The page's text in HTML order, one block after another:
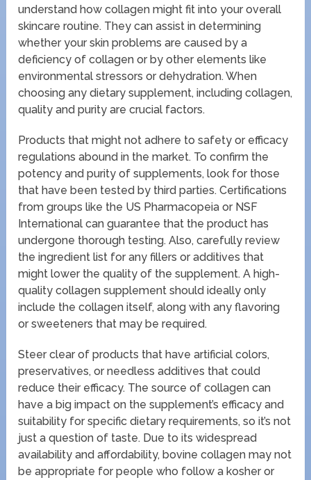
understand how collagen might fit into your overall
skincare routine. They can assist in determining
whether your skin problems are caused by a
deficiency of collagen or by other elements like
environmental stressors or dehydration. When
choosing any dietary supplement, including collagen,
quality and purity are crucial factors.
Products that might not adhere to safety or efficacy
regulations abound in the market. To confirm the
potency and purity of supplements, look for those
that have been tested by third parties. Certifications
from groups like the US Pharmacopeia or NSF
International can guarantee that the product has
undergone thorough testing. Also, carefully review
the ingredient list for any fillers or additives that
might lower the quality of the supplement. A high-
quality collagen supplement should ideally only
include the collagen itself, along with any flavoring
or sweeteners that may be required.
Steer clear of products that have artificial colors,
preservatives, or needless additives that could
reduce their efficacy. The source of collagen can
have a big impact on the supplement’s efficacy and
suitability for specific dietary requirements, so it’s not
just a question of taste. Due to its widespread
availability and affordability, bovine collagen may not
be appropriate for people who follow a kosher or